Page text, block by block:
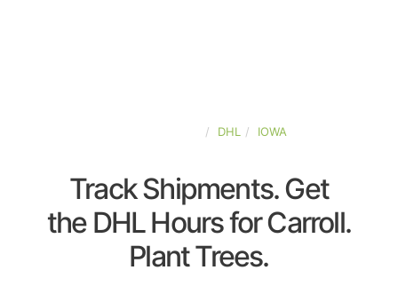
DHL IOWA
Track Shipments. Get
the DHL Hours for Carroll.
Plant Trees.